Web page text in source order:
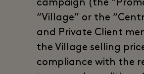
campaign (the
“Village” or the
and Private Client
the Village selling
compliance with the